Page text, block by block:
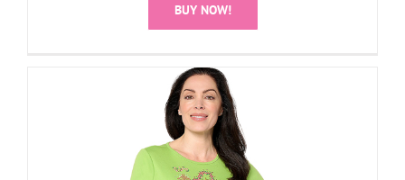
BUY NOW!